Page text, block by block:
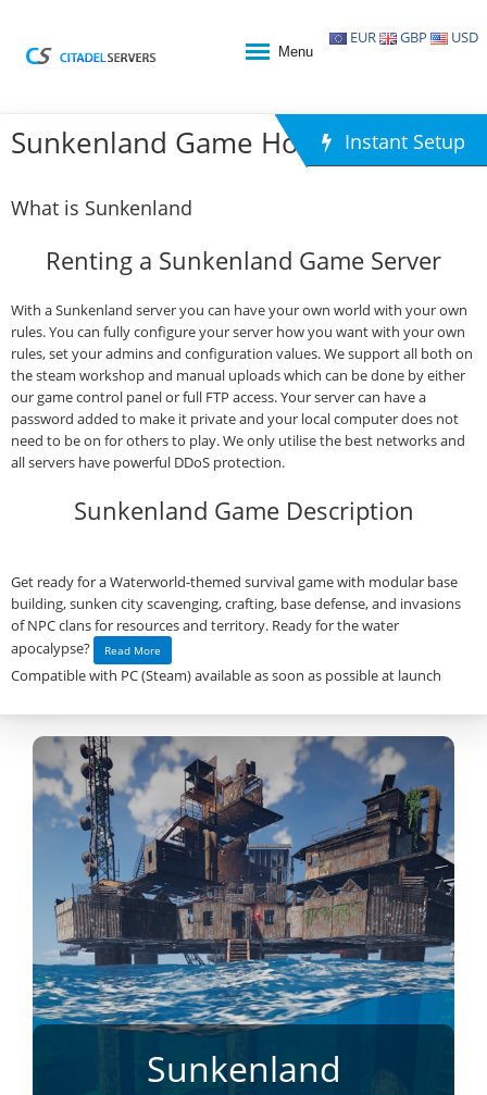
EUR GBP USD
Menu
Sunkenland Game HostingInstant Setup
What is Sunkenland
Renting a Sunkenland Game Server
With a Sunkenland server you can have your own world with your own
rules. You can fully configure your server how you want with your own
rules, set your admins and configuration values. We support all both on
the steam workshop and manual uploads which can be done by either
our game control panel or full FTP access. Your server can have a
password added to make it private and your local computer does not
need to be on for others to play. We only utilise the best networks and
all servers have powerful DDoS protection.
Sunkenland Game Description
Get ready for a Waterworld-themed survival game with modular base
building, sunken city scavenging, crafting, base defense, and invasions
of NPC clans for resources and territory. Ready for the water
apocalypse?
Read More
Compatible with PC (Steam) available as soon as possible at launch
Sunkenland